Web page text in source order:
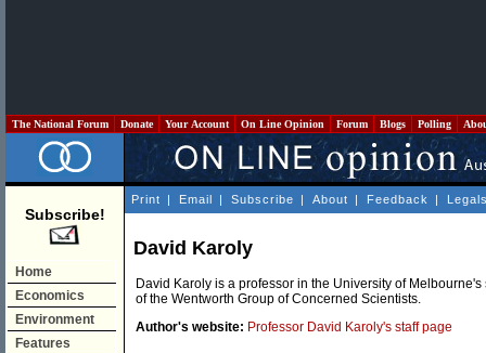
The National Forum Donate Your Account On Line Opinion Forum Blogs Polling
Subscribe!
Home
Economics
Environment
Features
Print | Email | Subscribe | About | Feedback |
David Karoly
David Karoly is a professor in the University of
of the Wentworth Group of Concerned Scientists.
Author's website: Professor David Karoly's staff page